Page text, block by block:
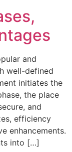
and
well-defined
initiates the
the place
and
efficiency
enhancements.
into […]